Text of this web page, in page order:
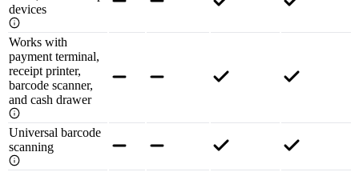
devices
Works with
payment terminal,
receipt printer,
barcode scanner,
and cash drawer
Universal barcode
scanning